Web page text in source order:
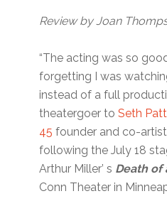
Review by Joan
“The acting was so
forgetting I was
instead of a full
theatergoer toSeth
45 founder and co-
following the July 18
Arthur Miller’ s Death of
Conn Theater in